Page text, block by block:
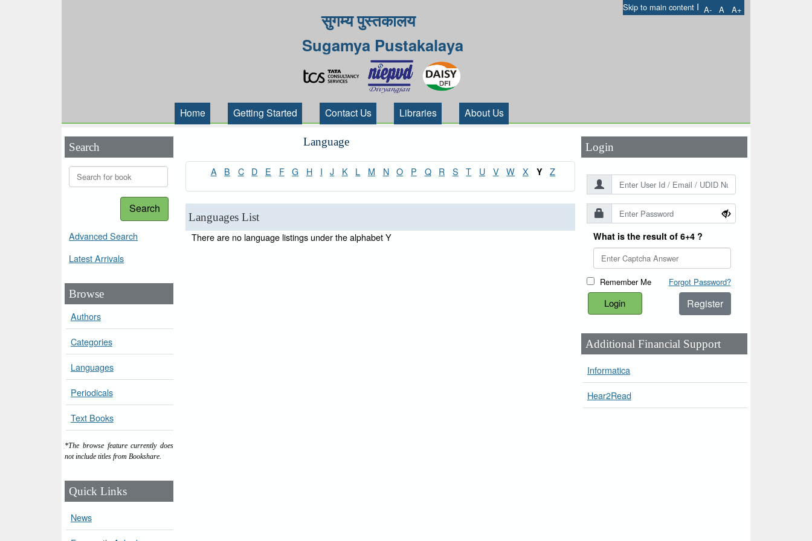
Skip to main content I A- A A+
सुगम्य पुस्तकालय
Sugamya Pustakalaya
Home Getting Started Contact Us Libraries About Us
Search
Search
Advanced Search
Latest Arrivals
Browse
Authors
Categories
Languages
Periodicals
Text Books
*The browse feature currently does
not include titles from Bookshare.
Quick Links
News
Language
A B C D E F G H I J K L M N O P Q R S T U V W X Y Z
Languages List
There are no language listings under the alphabet Y
Login
What is the result of 6+4 ?
Remember Me Forgot Password?
Register
Additional Financial Support
Informatica
Hear2Read